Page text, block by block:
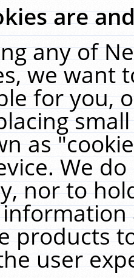
are
any of
we want
for you,
as
We
nor to
products
user